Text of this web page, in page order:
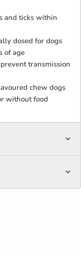
and ticks within
dosed for dogs
of age
transmission
chew dogs
without food